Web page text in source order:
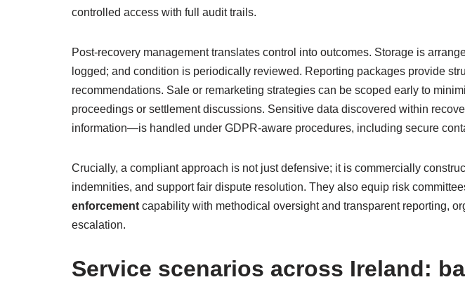
controlled access with full audit trails.
Post-recovery management translates control into outcomes. Storage is
logged; and condition is periodically reviewed. Reporting packages provide
recommendations. Sale or remarketing strategies can be scoped early to
proceedings or settlement discussions. Sensitive data discovered within
information—is handled under GDPR-aware procedures, including secure
Crucially, a compliant approach is not just defensive; it is commercially
indemnities, and support fair dispute resolution. They also equip risk
enforcement capability with methodical oversight and transparent reporting,
escalation.
Service scenarios across Ireland: